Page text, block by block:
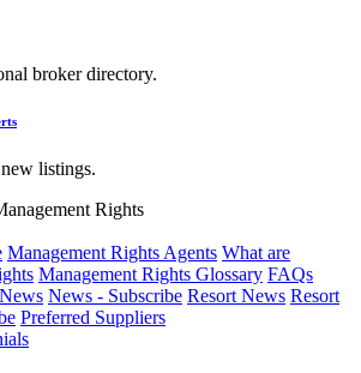
broker directory.
listings.
Management Rights Agents What are
Management Rights Glossary FAQs
News - Subscribe Resort News Resort
Preferred Suppliers